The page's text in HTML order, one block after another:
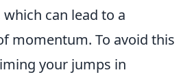
can lead to a
momentum. To avoid this
your jumps in